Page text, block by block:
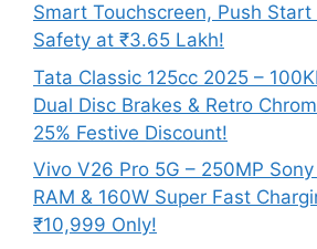
Smart Touchscreen, Push Start
Safety at ₹3.65 Lakh!
Tata Classic 125cc 2025 –
Dual Disc Brakes & Retro
25% Festive Discount!
Vivo V26 Pro 5G – 250MP
RAM & 160W Super Fast
₹10,999 Only!